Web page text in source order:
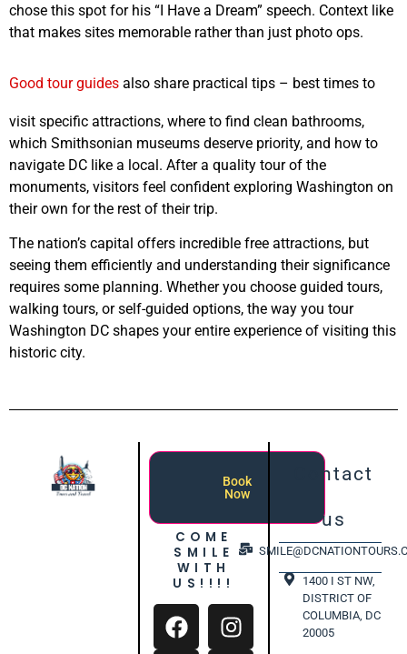
chose this spot for his “I Have a Dream” speech. Context like
that makes sites memorable rather than just photo ops.
Good tour guides also share practical tips – best times to
visit specific attractions, where to find clean bathrooms,
which Smithsonian museums deserve priority, and how to
navigate DC like a local. After a quality tour of the
monuments, visitors feel confident exploring Washington on
their own for the rest of their trip.
The nation’s capital offers incredible free attractions, but
seeing them efficiently and understanding their significance
requires some planning. Whether you choose guided tours,
walking tours, or self-guided options, the way you tour
Washington DC shapes your entire experience of visiting this
historic city.
Book
Now
COME
SMILE
WITH
US!!!!
Contact
us
1400 I ST NW,
DISTRICT OF
COLUMBIA, DC
20005